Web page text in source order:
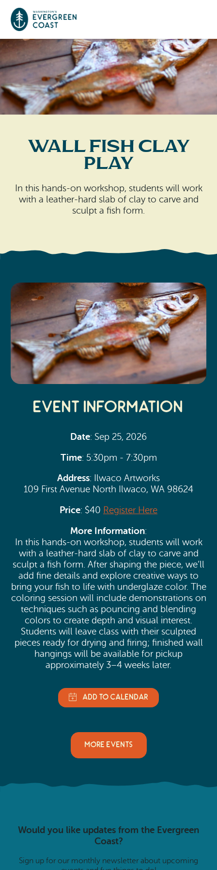
Event Calendar
Things To Do
Culture & Leisure
Outdoors Adventures
Long Beach
Tokeland
Ocean Park
Nahcotta
Naselle
Chinook
Bay Center
Places To Stay
RV Parks & Camping
Travel Inspiration
Maps & Guides
Evergreen Coast Web Cams
Media Room
Wall Fish Clay
Play
In this hands-on workshop, students will work
with a leather-hard slab of clay to carve and
sculpt a fish form.
Event Information
Date: Sep 25, 2026
Time: 5:30pm - 7:30pm
Address: Ilwaco Artworks
109 First Avenue North Ilwaco, WA 98624
Price: $40 Register Here
More Information:
In this hands-on workshop, students will work
with a leather-hard slab of clay to carve and
sculpt a fish form. After shaping the piece, we’ll
add fine details and explore creative ways to
bring your fish to life with underglaze color. The
coloring session will include demonstrations on
techniques such as pouncing and blending
colors to create depth and visual interest.
Students will leave class with their sculpted
pieces ready for drying and firing; finished wall
hangings will be available for pickup
approximately 3–4 weeks later.
MORE EVENTS
Would you like updates from the Evergreen
Coast?
Sign up for our monthly newsletter about upcoming